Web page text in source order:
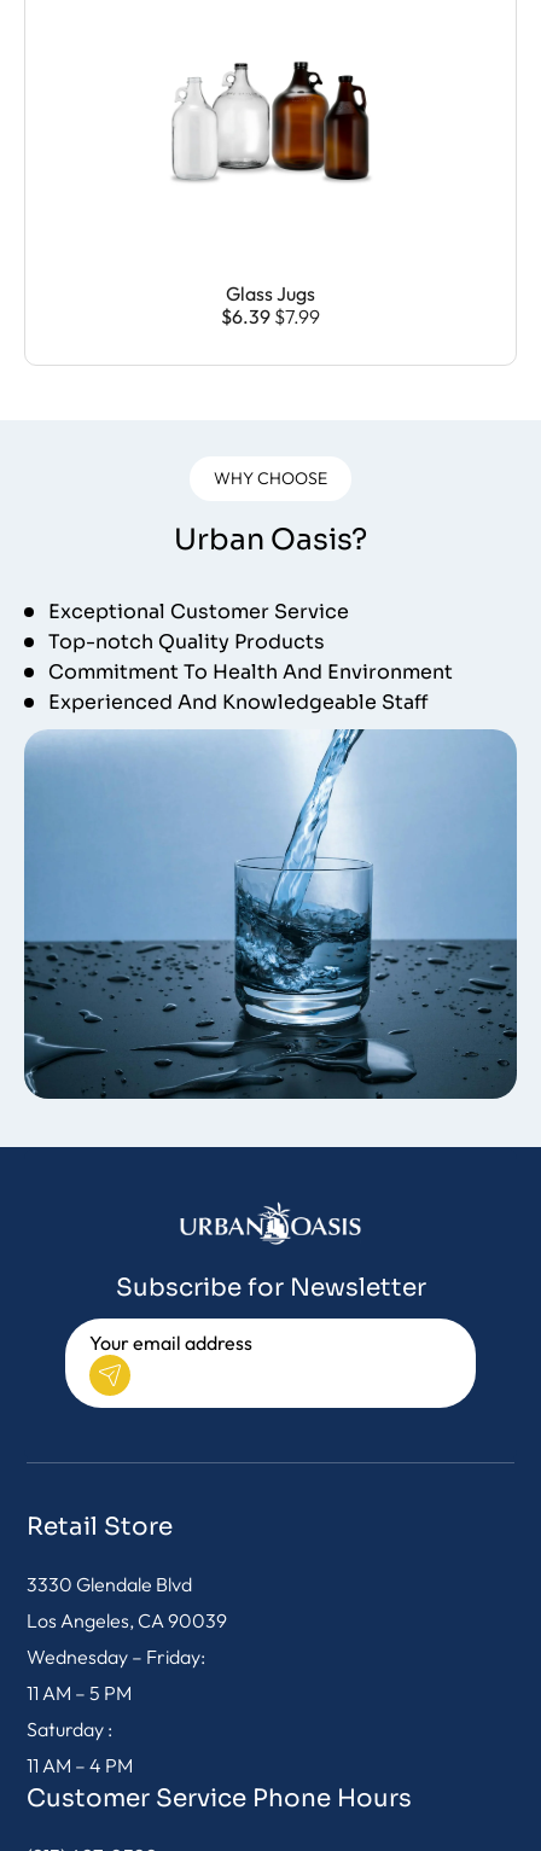
Glass Jugs
$6.39 $7.99
WHY CHOOSE
Urban Oasis?
Exceptional Customer Service
Top-notch Quality Products
Commitment To Health And Environment
Experienced And Knowledgeable Staff
Subscribe for Newsletter
Retail Store
3330 Glendale Blvd
Los Angeles, CA 90039
Wednesday – Friday:
11 AM – 5 PM
Saturday :
11 AM – 4 PM
Customer Service Phone Hours